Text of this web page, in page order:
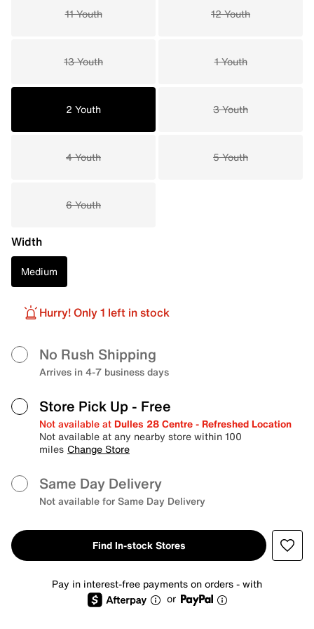
11 Youth 12 Youth
13 Youth 1 Youth
2 Youth 3 Youth
4 Youth 5 Youth
6 Youth
Width
Medium
Hurry! Only 1 left in stock
No Rush Shipping
Arrives in 4-7 business days
Store Pick Up - Free
Not available at Dulles 28 Centre - Refreshed Location
Not available at any nearby store within 100
miles Change Store
Same Day Delivery
Not available for Same Day Delivery
Find In-stock Stores
Pay in interest-free payments on orders - with
or